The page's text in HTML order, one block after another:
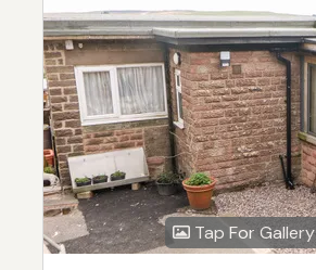
Tap For Gallery